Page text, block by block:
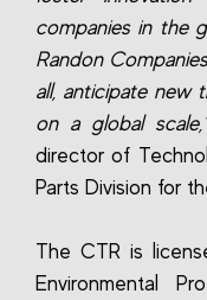
companies in the
Randon
all, anticipate new
on a global
director of
Parts Division for
The CTR is
Environmental